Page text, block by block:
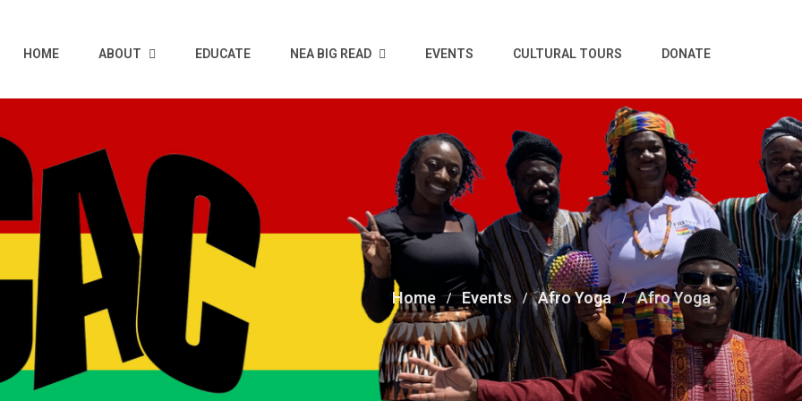
HOME ABOUT EDUCATE NEA BIG READ EVENTS CULTURAL TOURS DONATE
Home Events Afro Yoga Afro Yoga